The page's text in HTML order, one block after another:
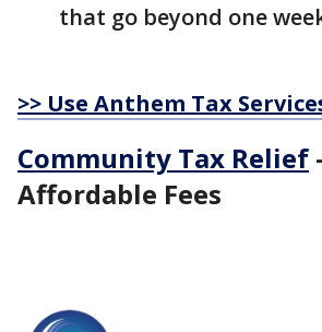
that go beyond one
>> Use Anthem Tax
Community Tax Relief
Affordable Fees